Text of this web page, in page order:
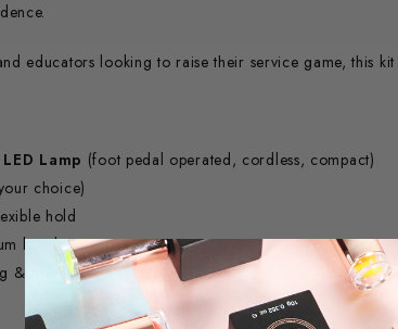
educators looking to raise their service game, this kit
Lamp (foot pedal operated, cordless, compact)
choice)
hold
bond
& dehydrator